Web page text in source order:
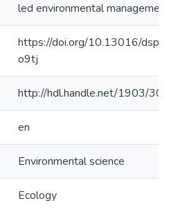
led environmental
https://doi.org/10.13016/
o9tj
http://hdl.handle.net/1903/
en
Environmental science
Ecology